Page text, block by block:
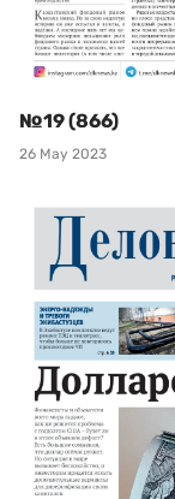
№19 (866)
26 May 2023